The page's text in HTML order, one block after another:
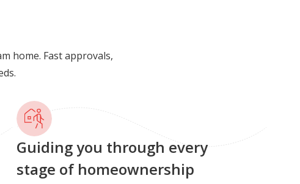
home. Fast approvals,
Guiding you through every
stage of homeownership